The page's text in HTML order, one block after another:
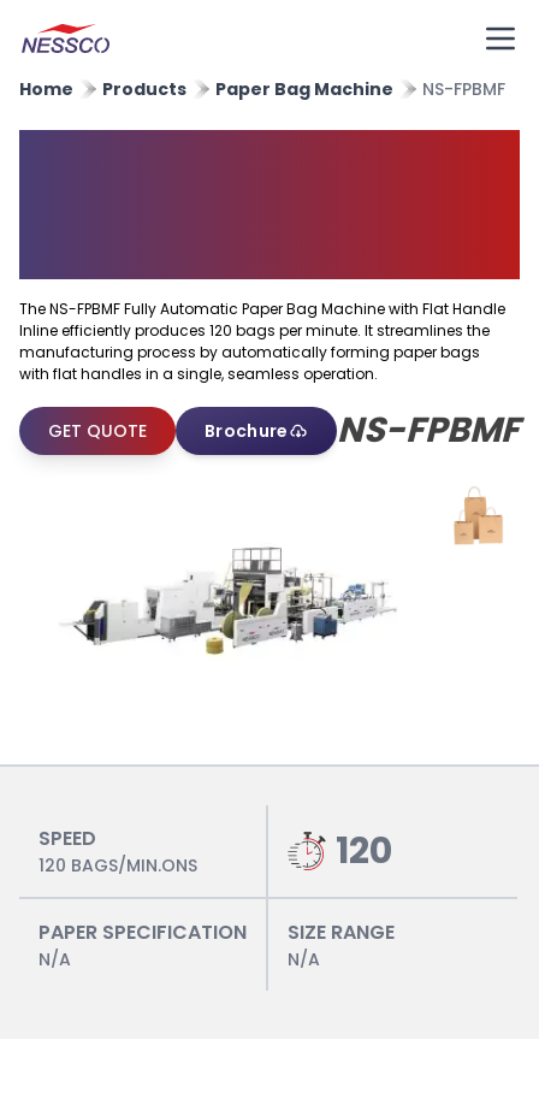
Home Products Paper Bag Machine NS-FPBMF
The NS-FPBMF Fully Automatic Paper Bag Machine with Flat Handle
Inline efficiently produces 120 bags per minute. It streamlines the
manufacturing process by automatically forming paper bags
with flat handles in a single, seamless operation.
NS-FPBMF
GET QUOTE Brochure
SPEED
120 BAGS/MIN.ONS 120
PAPER SPECIFICATION
N/A
SIZE RANGE
N/A